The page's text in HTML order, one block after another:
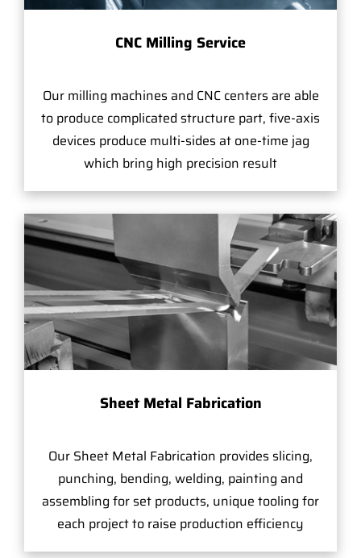
CNC Milling Service
Our milling machines and CNC centers are able
to produce complicated structure part, five-axis
devices produce multi-sides at one-time jag
which bring high precision result
Sheet Metal Fabrication
Our Sheet Metal Fabrication provides slicing,
punching, bending, welding, painting and
assembling for set products, unique tooling for
each project to raise production efficiency